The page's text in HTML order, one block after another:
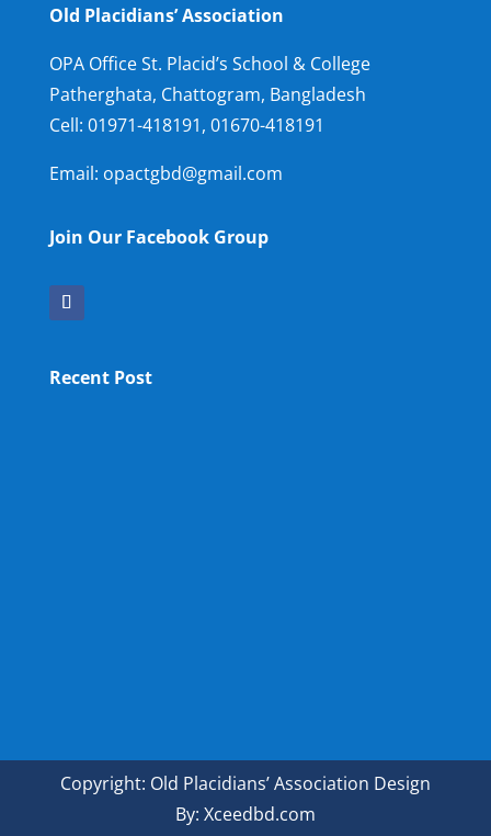
Old Placidians’ Association
OPA Office St. Placid’s School & College
Patherghata, Chattogram, Bangladesh
Cell: 01971-418191, 01670-418191
Email: opactgbd@gmail.com
Join Our Facebook Group
Recent Post
Copyright: Old Placidians’ Association Design
By: Xceedbd.com